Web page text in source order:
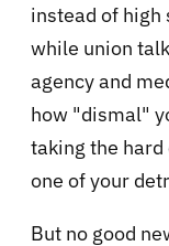
instead of high
while union
agency and
how "dismal"
taking the
one of your
But no good